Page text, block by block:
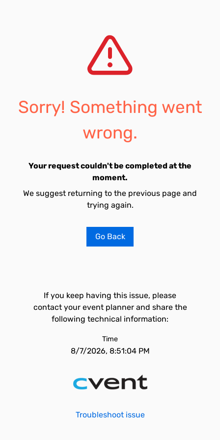
Sorry! Something went
wrong.
Your request couldn't be completed at the
moment.
We suggest returning to the previous page and
trying again.
Go Back
If you keep having this issue, please
contact your event planner and share the
following technical information:
Time
8/7/2026, 8:51:04 PM
Troubleshoot issue